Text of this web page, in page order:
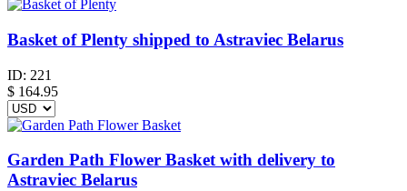
Basket of Plenty shipped to Astraviec Belarus
ID: 221
$ 164.95
Garden Path Flower Basket with delivery to
Astraviec Belarus